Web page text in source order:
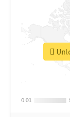
0.01
0.01